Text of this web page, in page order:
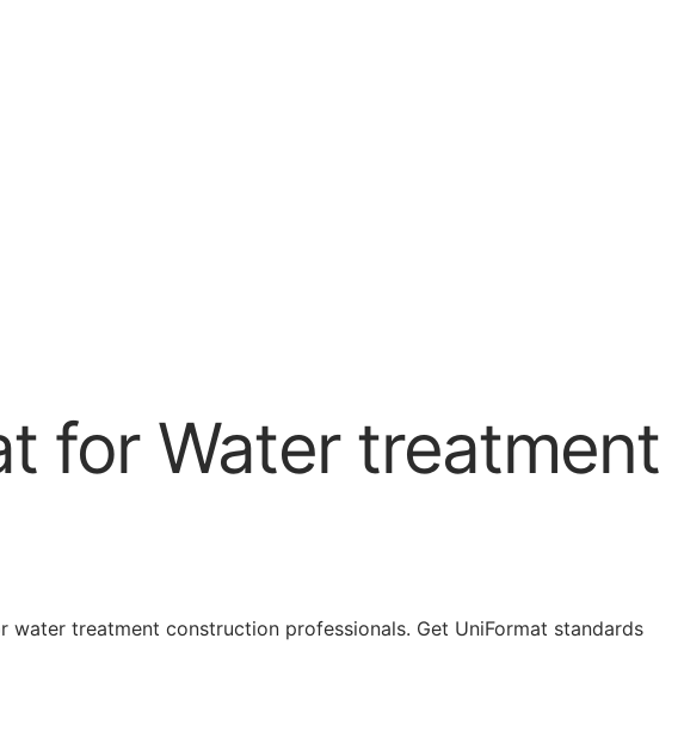
for Water treatment
water treatment construction professionals. Get UniFormat standards